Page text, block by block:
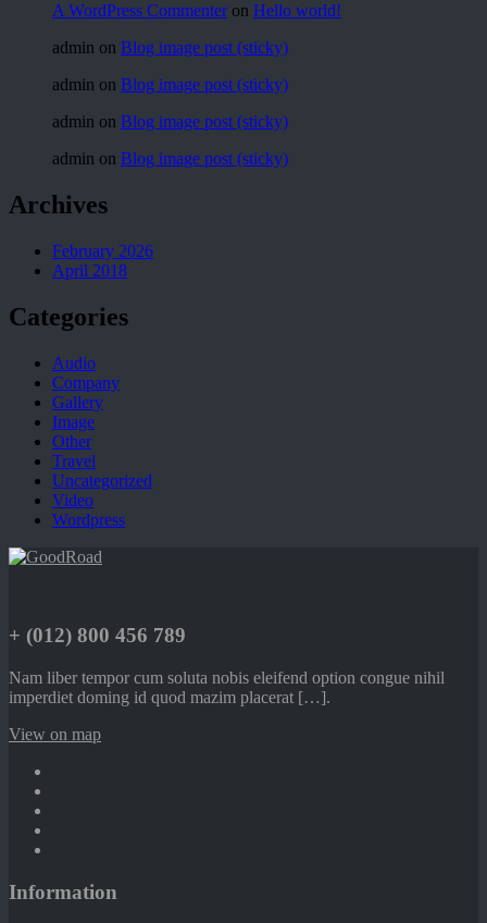
A WordPress Commenteron Hello world!
admin on Blog image post (sticky)
admin on Blog image post (sticky)
admin on Blog image post (sticky)
admin on Blog image post (sticky)
Archives
February 2026
April 2018
Categories
Audio
Company
Gallery
Image
Other
Travel
Uncategorized
Video
Wordpress
+ (012) 800 456 789
Nam liber tempor cum soluta nobis eleifend option congue nihil
imperdiet doming id quod mazim placerat […].
View on map
Information